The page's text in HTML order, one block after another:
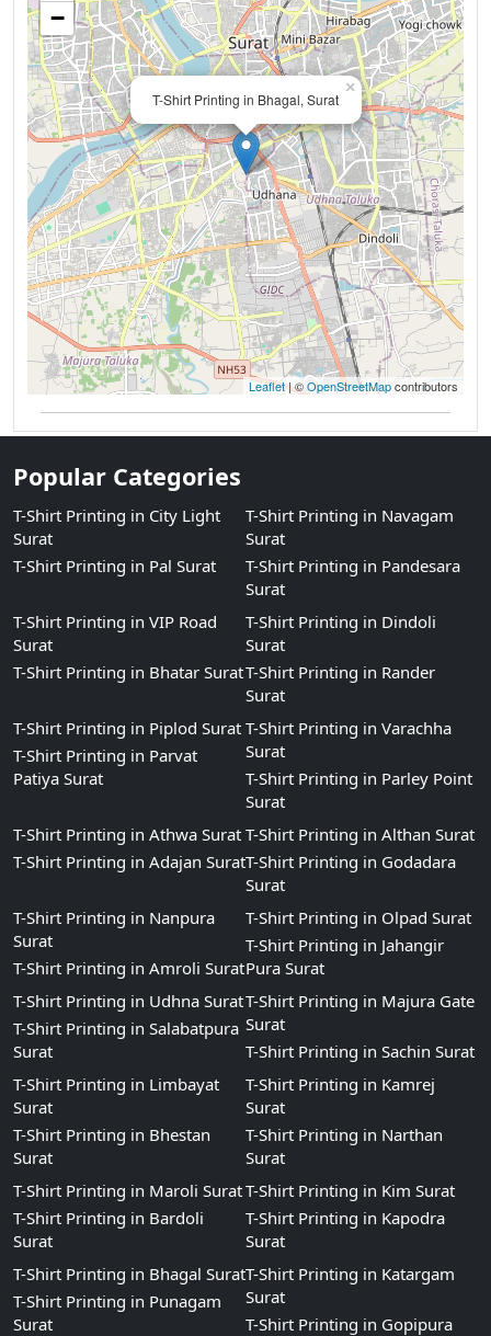
T-Shirt Printing in Bhagal, Surat
×
−
Leaflet| ©OpenStreetMapcontributors
Popular Categories
T-Shirt Printing in City Light
Surat
T-Shirt Printing in Pal Surat
T-Shirt Printing in Navagam
Surat
T-Shirt Printing in Pandesara
Surat
T-Shirt Printing in VIP Road
Surat
T-Shirt Printing in Bhatar Surat
T-Shirt Printing in Dindoli
Surat
T-Shirt Printing in Rander
Surat
T-Shirt Printing in Piplod Surat
T-Shirt Printing in Parvat
Patiya Surat
T-Shirt Printing in Varachha
Surat
T-Shirt Printing in Parley Point
Surat
T-Shirt Printing in Athwa Surat
T-Shirt Printing in Adajan Surat
T-Shirt Printing in Althan Surat
T-Shirt Printing in Godadara
Surat
T-Shirt Printing in Nanpura
Surat
T-Shirt Printing in Amroli Surat
T-Shirt Printing in Olpad Surat
T-Shirt Printing in Jahangir
Pura Surat
T-Shirt Printing in Udhna Surat
T-Shirt Printing in Salabatpura
Surat
T-Shirt Printing in Majura Gate
Surat
T-Shirt Printing in Sachin Surat
T-Shirt Printing in Limbayat
Surat
T-Shirt Printing in Bhestan
Surat
T-Shirt Printing in Kamrej
Surat
T-Shirt Printing in Narthan
Surat
T-Shirt Printing in Maroli Surat
T-Shirt Printing in Bardoli
Surat
T-Shirt Printing in Kim Surat
T-Shirt Printing in Kapodra
Surat
T-Shirt Printing in Bhagal Surat
T-Shirt Printing in Punagam
Surat
T-Shirt Printing in Katargam
Surat
T-Shirt Printing in Gopipura